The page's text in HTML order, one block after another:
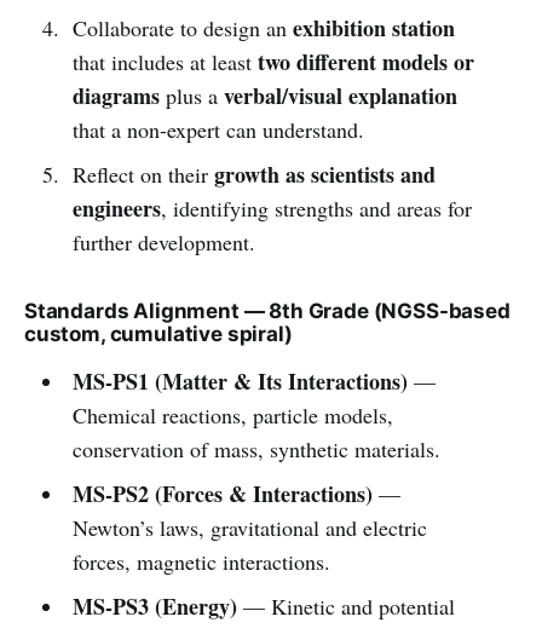
Collaborate to design an exhibition station
that includes at least two different models or
diagramsplus a verbal/visual explanation
that a non-expert can understand.
Reflect on their growth as scientists and
engineers, identifying strengths and areas for
further development.
Standards Alignment — 8th Grade (NGSS-based
custom, cumulative spiral)
MS-PS1 (Matter & Its Interactions)—
Chemical reactions, particle models,
conservation of mass, synthetic materials.
MS-PS2 (Forces & Interactions)—
Newton’s laws, gravitational and electric
forces, magnetic interactions.
MS-PS3 (Energy)— Kinetic and potential